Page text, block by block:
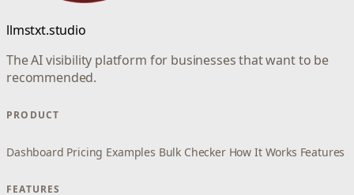
llmstxt.studio
The AI visibility platform for businesses that want to be
recommended.
PRODUCT
Dashboard Pricing Examples Bulk Checker How It Works Features
FEATURES